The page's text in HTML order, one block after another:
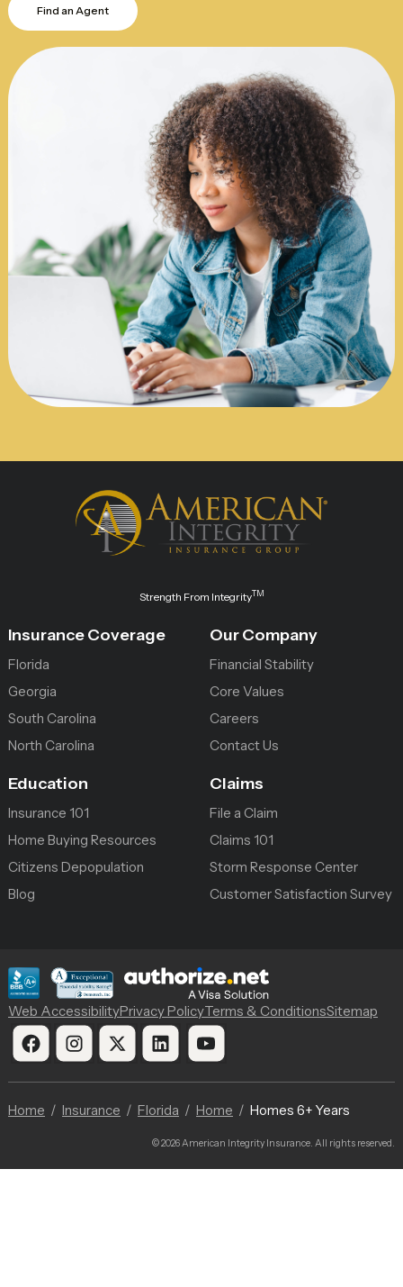
Find an Agent
Strength From IntegrityTM
Insurance Coverage
Florida
Georgia
South Carolina
North Carolina
Our Company
Financial Stability
Core Values
Careers
Contact Us
Education
Insurance 101
Home Buying Resources
Citizens Depopulation
Blog
Claims
File a Claim
Claims 101
Storm Response Center
Customer Satisfaction Survey
Web AccessibilityPrivacy PolicyTerms & ConditionsSitemap
Home Insurance Florida Home Homes 6+ Years
© 2026 American Integrity Insurance. All rights reserved.